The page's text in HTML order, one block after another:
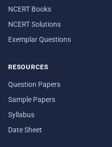
NCERT Books
NCERT Solutions
Exemplar Questions
RESOURCES
Question Papers
Sample Papers
Syllabus
Date Sheet